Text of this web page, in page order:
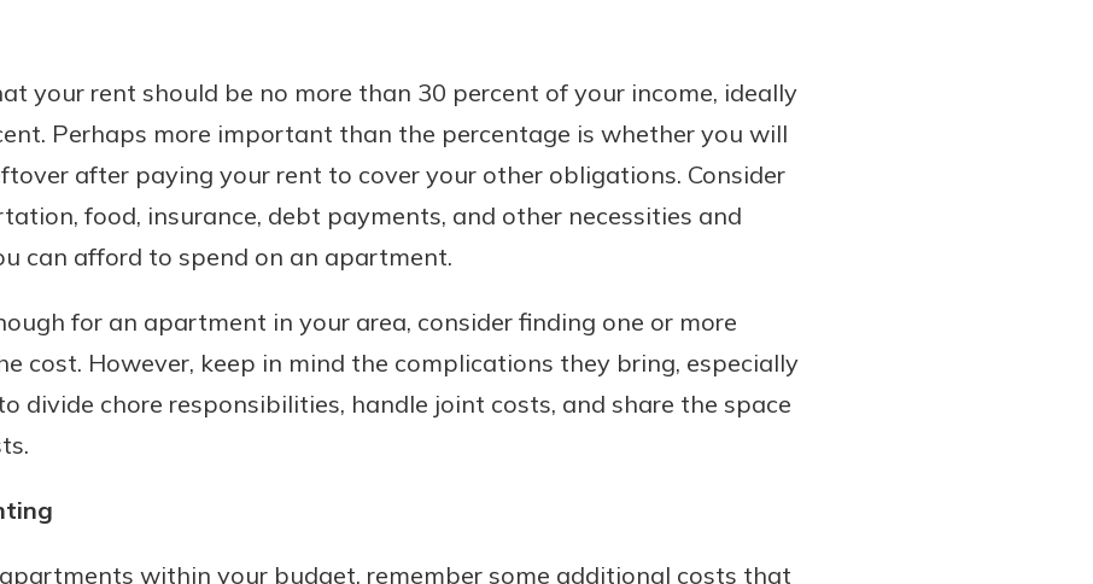
off. By
you
It’s the
your rent should be no more than 30 percent of your income, ideally
Perhaps more important than the percentage is whether you will
after paying your rent to cover your other obligations. Consider
food, insurance, debt payments, and other necessities and
can afford to spend on an apartment.
for an apartment in your area, consider finding one or more
cost. However, keep in mind the complications they bring, especially
divide chore responsibilities, handle joint costs, and share the space
within your budget, remember some additional costs that